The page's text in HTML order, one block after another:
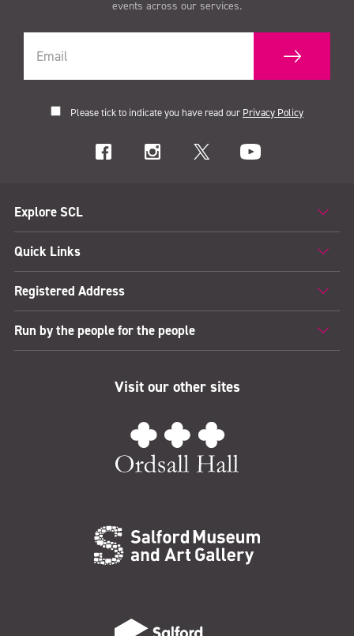
events across our services.
Please tick to indicate you have read our Privacy Policy
Explore SCL
Quick Links
Registered Address
Run by the people for the people
Visit our other sites